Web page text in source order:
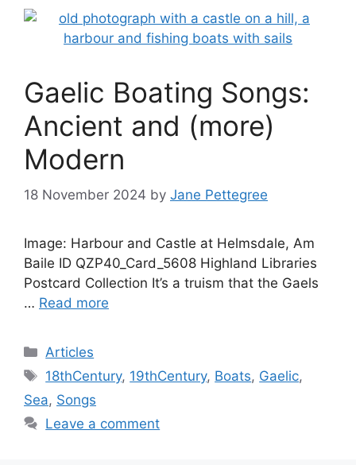
Gaelic Boating Songs:
Ancient and (more)
Modern
18 November 2024 by Jane Pettegree
Image: Harbour and Castle at Helmsdale, Am
Baile ID QZP40_Card_5608 Highland Libraries
Postcard Collection It’s a truism that the Gaels
… Read more
Categories
Articles
Tags
18thCentury, 19thCentury, Boats, Gaelic,
Sea, Songs
Leave a comment